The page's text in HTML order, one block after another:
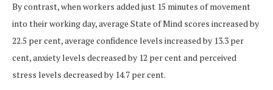
By contrast, when workers added just 15 minutes of movement
into their working day, average State of Mind scores increased by
22.5 per cent, average confidence levels increased by 13.3 per
cent, anxiety levels decreased by 12 per cent and perceived
stress levels decreased by 14.7 per cent.